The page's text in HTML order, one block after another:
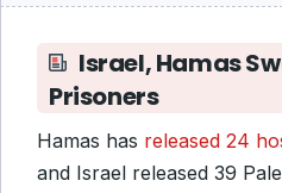
Israel, Hamas
Prisoners
Hamas has released 24
and Israel released 39